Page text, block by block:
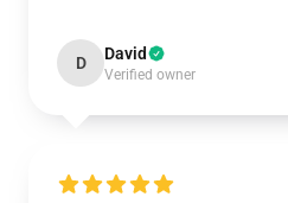
D David
Verified owner